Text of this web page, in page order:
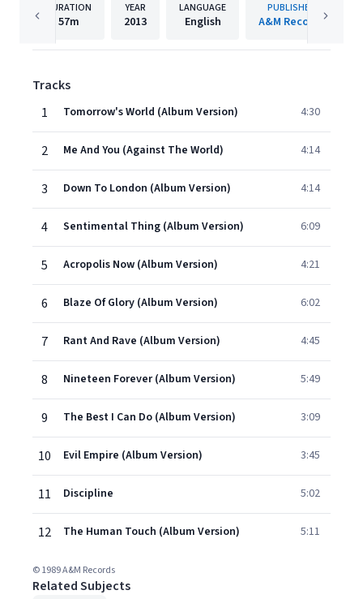
DURATION
57m
YEAR
2013
LANGUAGE
English
PUBLISHER
A&M Records
Tracks
1
Tomorrow's World (Album Version) 4:30
2 Me And You (Against The World) 4:14
3 Down To London (Album Version) 4:14
4 Sentimental Thing (Album Version) 6:09
5 Acropolis Now (Album Version) 4:21
6 Blaze Of Glory (Album Version) 6:02
7 Rant And Rave (Album Version) 4:45
8 Nineteen Forever (Album Version) 5:49
9 The Best I Can Do (Album Version) 3:09
10 Evil Empire (Album Version) 3:45
11 Discipline 5:02
12 The Human Touch (Album Version) 5:11
© 1989 A&M Records
Related Subjects